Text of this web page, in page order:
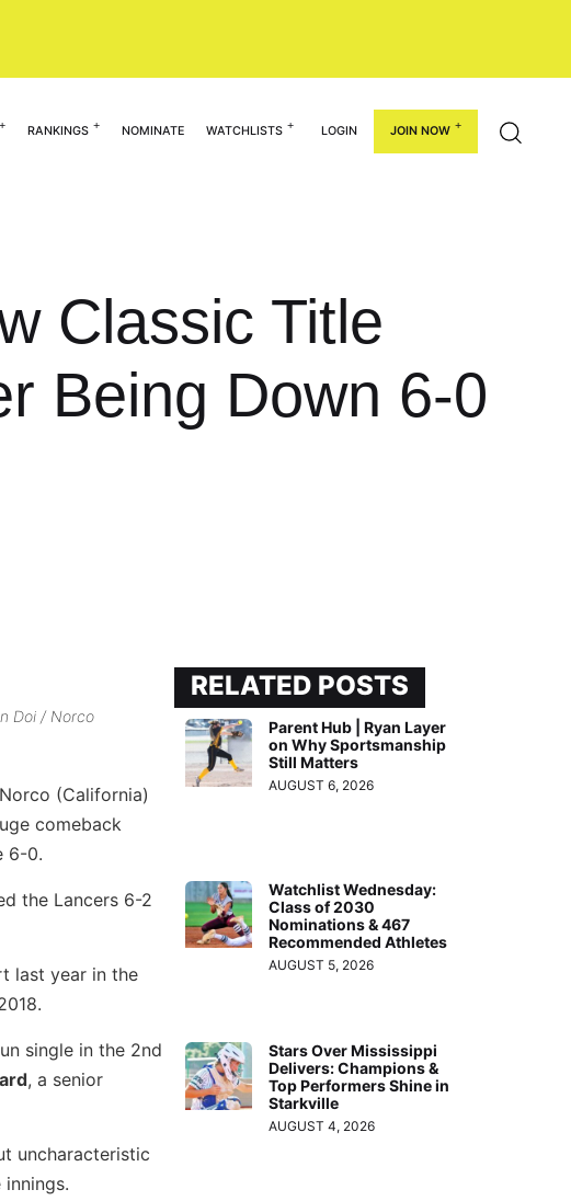
RANKINGS NOMINATE WATCHLISTS LOGIN JOIN NOW
Classic Title
Being Down 6-0
Doi / Norco
(California)
comeback
6-0.
the Lancers 6-2
last year in the
single in the 2nd
, a senior
uncharacteristic
RELATED POSTS
Parent Hub | Ryan Layer
on Why Sportsmanship
Still Matters
AUGUST 6, 2026
Watchlist Wednesday:
Class of 2030
Nominations & 467
Recommended Athletes
AUGUST 5, 2026
Stars Over Mississippi
Delivers: Champions &
Top Performers Shine in
Starkville
AUGUST 4, 2026